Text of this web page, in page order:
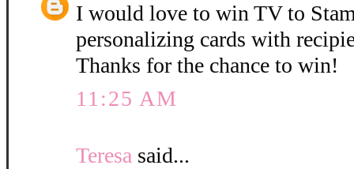
I would love to win TV to
personalizing cards with
Thanks for the chance to win!
11:25 AM
Teresa said...